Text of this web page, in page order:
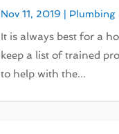
Nov 11, 2019 | Plumbing
It is always best for a
keep a list of trained
to help with the...